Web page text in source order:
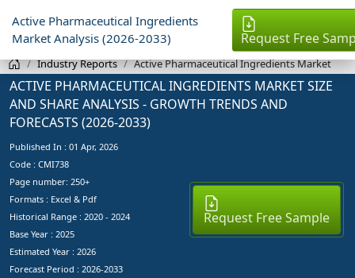
Active Pharmaceutical Ingredients
Market Analysis (2026-2033)
Request Free
Industry Reports Active Pharmaceutical Ingredients Market
ACTIVE PHARMACEUTICAL INGREDIENTS MARKET SIZE
AND SHARE ANALYSIS - GROWTH TRENDS AND
FORECASTS (2026-2033)
Published In : 01 Apr, 2026
Code : CMI738
Page number: 250+
Formats : Excel & Pdf
Historical Range : 2020 - 2024
Base Year : 2025
Estimated Year : 2026
Forecast Period : 2026-2033
Request Free Sample